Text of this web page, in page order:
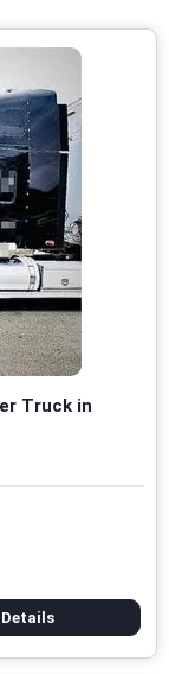
Truck in
Details